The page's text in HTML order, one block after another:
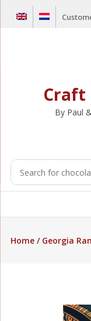
Craft
By Paul
Home/ Georgia